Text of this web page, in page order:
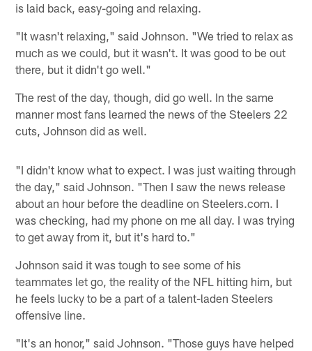
is laid back, easy-going and relaxing.
"It wasn't relaxing," said Johnson. "We tried to relax as
much as we could, but it wasn't. It was good to be out
there, but it didn't go well."
The rest of the day, though, did go well. In the same
manner most fans learned the news of the Steelers 22
cuts, Johnson did as well.
"I didn't know what to expect. I was just waiting through
the day," said Johnson. "Then I saw the news release
about an hour before the deadline on Steelers.com. I
was checking, had my phone on me all day. I was trying
to get away from it, but it's hard to."
Johnson said it was tough to see some of his
teammates let go, the reality of the NFL hitting him, but
he feels lucky to be a part of a talent-laden Steelers
offensive line.
"It's an honor," said Johnson. "Those guys have helped